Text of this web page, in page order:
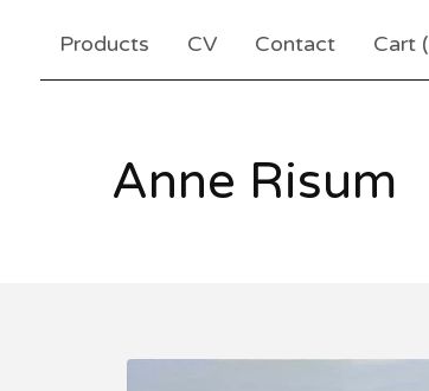
Products CV Contact Cart (
Anne Risum